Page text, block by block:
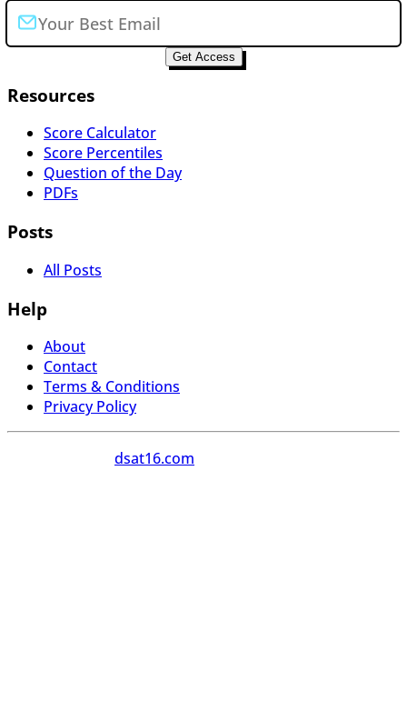
Get Access
Resources
Score Calculator
Score Percentiles
Question of the Day
PDFs
Posts
All Posts
Help
About
Contact
Terms & Conditions
Privacy Policy
dsat16.com